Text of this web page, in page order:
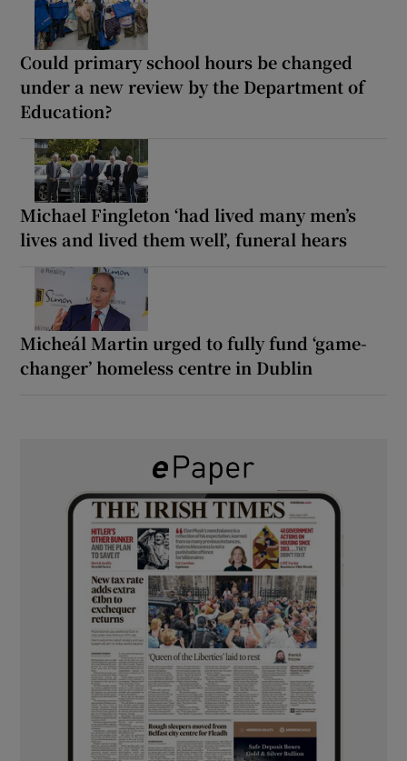
Could primary school hours be changed
under a new review by the Department of
Education?
Michael Fingleton ‘had lived many men’s
lives and lived them well’, funeral hears
Micheál Martin urged to fully fund ‘game-
changer’ homeless centre in Dublin